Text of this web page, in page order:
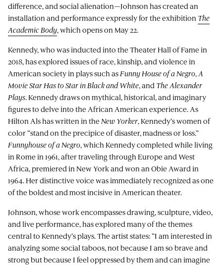
difference, and social alienation—Johnson has created an
installation and performance expressly for the exhibition The
Academic Body, which opens on May 22.
Kennedy, who was inducted into the Theater Hall of Fame in
2018, has explored issues of race, kinship, and violence in
American society in plays such as Funny House of a Negro, A
Movie Star Has to Star in Black and White, and The Alexander
Plays. Kennedy draws on mythical, historical, and imaginary
figures to delve into the African American experience. As
Hilton Als has written in the New Yorker, Kennedy’s women of
color “stand on the precipice of disaster, madness or loss.”
Funnyhouse of a Negro, which Kennedy completed while living
in Rome in 1961, after traveling through Europe and West
Africa, premiered in New York and won an Obie Award in
1964. Her distinctive voice was immediately recognized as one
of the boldest and most incisive in American theater.
Johnson, whose work encompasses drawing, sculpture, video,
and live performance, has explored many of the themes
central to Kennedy’s plays. The artist states: “I am interested in
analyzing some social taboos, not because I am so brave and
strong but because I feel oppressed by them and can imagine